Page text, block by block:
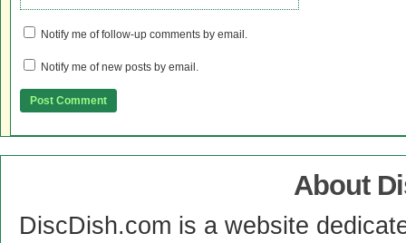
Notify me of follow-up comments by email.
Notify me of new posts by email.
About
DiscDish.com is a website